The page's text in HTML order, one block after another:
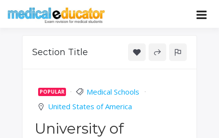
Educator
Pass your medical student exams
Section Title
POPULAR
Medical Schools
United States of America
University of